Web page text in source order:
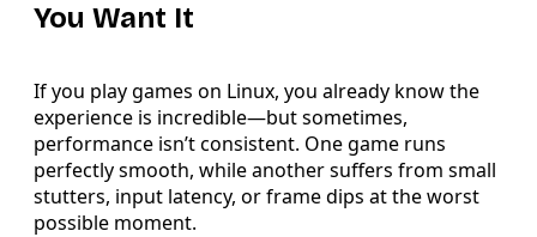
You Want It
If you play games on Linux, you already know the
experience is incredible—but sometimes,
performance isn’t consistent. One game runs
perfectly smooth, while another suffers from small
stutters, input latency, or frame dips at the worst
possible moment.